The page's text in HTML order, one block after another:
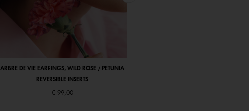
ARBRE DE VIE EARRINGS, WILD ROSE / PETUNIA
REVERSIBLE INSERTS
€ 99,00